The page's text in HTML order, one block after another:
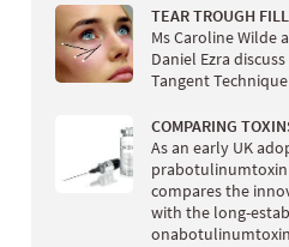
TEAR TROUGH
Ms Caroline Wilde
Daniel Ezra
Tangent
COMPARING
As an early UK
prabotulinumtoxin
compares the
with the long-